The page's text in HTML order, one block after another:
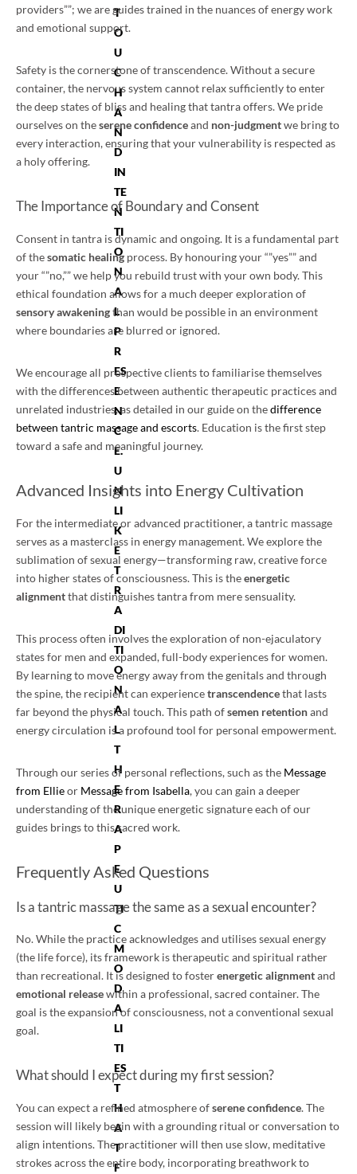
T
O
U
C
H
A
N
D
IN
TE
N
TI
O
N
A
L
P
R
ES
E
N
C
E.
U
N
LI
K
E
T
R
A
DI
TI
O
N
A
L
T
H
E
R
A
P
E
U
TI
C
M
O
D
A
LI
TI
ES
T
H
A
T
F
providers””; we are guides trained in the nuances of energy work
and emotional support.
Safety is the cornerstone of transcendence. Without a secure
container, the nervous system cannot relax sufficiently to enter
the deep states of bliss and healing that tantra offers. We pride
ourselves on theserene confidenceand non-judgmentwe bring to
every interaction, ensuring that your vulnerability is respected as
a holy offering.
The Importance of Boundary and Consent
Consent in tantra is dynamic and ongoing. It is a fundamental part
of thesomatic healing process. By honouring your “”yes”” and
your “”no,”” we help you rebuild trust with your own body. This
ethical foundation allows for a much deeper exploration of
sensory awakeningthan would be possible in an environment
where boundaries are blurred or ignored.
We encourage all prospective clients to familiarise themselves
with the differences between authentic therapeutic practices and
unrelated industries, as detailed in our guide on thedifference
between tantric massage and escorts. Education is the first step
toward a safe and meaningful journey.
Advanced Insights into Energy Cultivation
For the intermediate or advanced practitioner, a tantric massage
serves as a masterclass in energy management. We explore the
sublimation of sexual energy—transforming raw, creative force
into higher states of consciousness. This is theenergetic
alignmentthat distinguishes tantra from mere sensuality.
This process often involves the exploration of non-ejaculatory
states for men and expanded, full-body experiences for women.
By learning to move energy away from the genitals and through
the spine, the recipient can experiencetranscendencethat lasts
far beyond the physical touch. This path ofsemen retentionand
energy circulation is a profound tool for personal empowerment.
Through our series of personal reflections, such as the Message
from Ellieor Message from Isabella, you can gain a deeper
understanding of the unique energetic signature each of our
guides brings to this sacred work.
Frequently Asked Questions
Is a tantric massage the same as a sexual encounter?
No. While the practice acknowledges and utilises sexual energy
(the life force), its framework is therapeutic and spiritual rather
than recreational. It is designed to fosterenergetic alignmentand
emotional releasewithin a professional, sacred container. The
goal is the expansion of consciousness, not a conventional sexual
goal.
What should I expect during my first session?
You can expect a refined atmosphere ofserene confidence. The
session will likely begin with a grounding ritual or conversation to
align intentions. The practitioner will then use slow, meditative
strokes across the entire body, incorporating breathwork to